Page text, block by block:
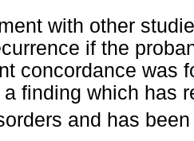
with other
if the
concordance was
finding which has
and has